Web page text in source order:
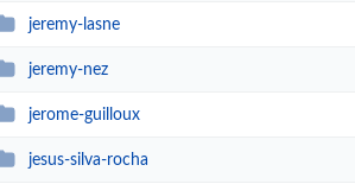
jeremy-lasne
jeremy-nez
jerome-guilloux
jesus-silva-rocha